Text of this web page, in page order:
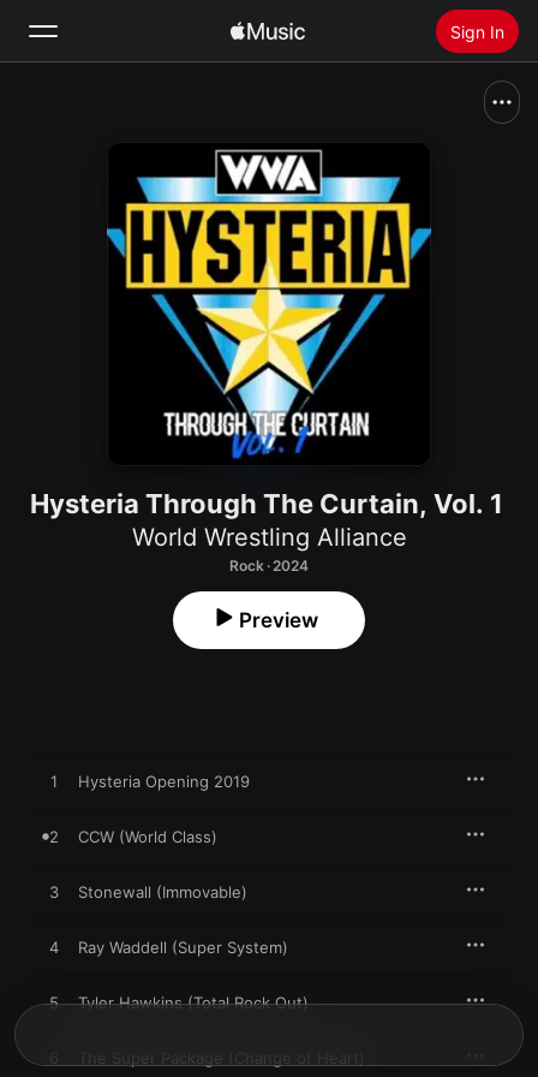
Sign In
Install Apple Music
Hysteria Through The Curtain, Vol. 1
World Wrestling Alliance
Rock · 2024
Preview
1 Hysteria Opening 2019
2 CCW (World Class)
3 Stonewall (Immovable)
4 Ray Waddell (Super System)
5 Tyler Hawkins (Total Rock Out)
The Super Package (Change of Heart)